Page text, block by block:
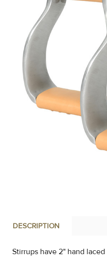
ADD
SELECTED
TO CART
DESCRIPTION
Stirrups have 2" hand